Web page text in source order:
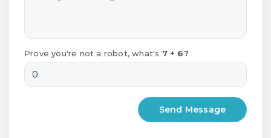
Prove you're not a robot, what's 7 + 6?